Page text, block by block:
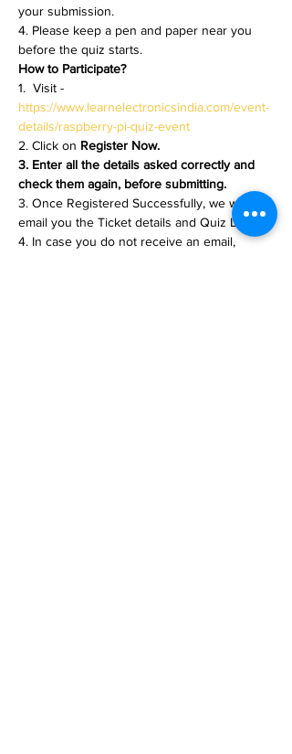
your submission.
4. Please keep a pen and paper near you
before the quiz starts.
How to Participate?
1.  Visit -
https://www.learnelectronicsindia.com/event-
details/raspberry-pi-quiz-event
2. Click on Register Now.
3. Enter all the details asked correctly and
check them again, before submitting.
3. Once Registered Successfully, we will
email you the Ticket details and Quiz Link.
4. In case you do not receive an email,